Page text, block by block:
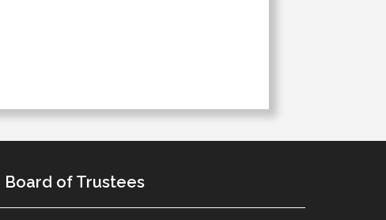
Board of Trustees